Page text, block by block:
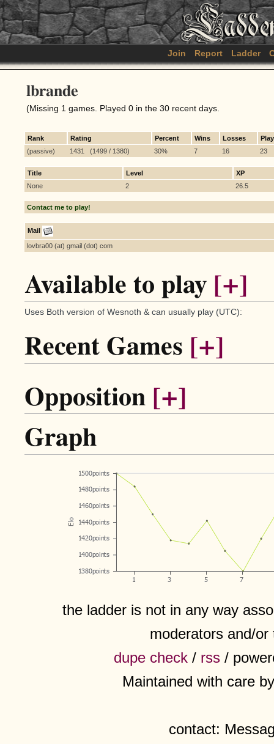
Join Report Ladder
lbrande
(Missing 1 games. Played 0 in the 30 recent days.
Rank Rating Percent Wins Losses
(passive)
1431 (1499 / 1380) 30% 7 16 23
Title Level
XP
None
2 26.5
Contact me to play!
Mail
lovbra00 (at) gmail (dot) com
Available to play [+]
Uses Both version of Wesnoth & can usually play (UTC):
Recent Games [+]
Opposition [+]
Graph
the ladder is not in any way
moderators and/
dupe check / rss /
Maintained with care
contact: